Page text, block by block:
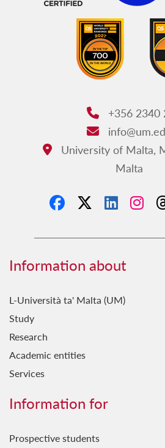
Phone:
+356 2340
Email:
Address:
University of Malta,
Malta
Information about
L-Università ta' Malta (UM)
Study
Research
Academic entities
Services
Information for
Prospective students